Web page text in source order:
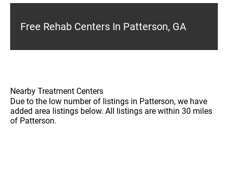
Free Rehab Centers In Patterson, GA
Nearby Treatment Centers
Due to the low number of listings in Patterson, we have
added area listings below. All listings are within 30 miles
of Patterson.